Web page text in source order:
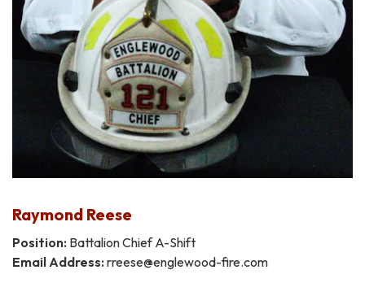
Raymond Reese
Position: Battalion Chief A-Shift
Email Address: rreese@englewood-fire.com